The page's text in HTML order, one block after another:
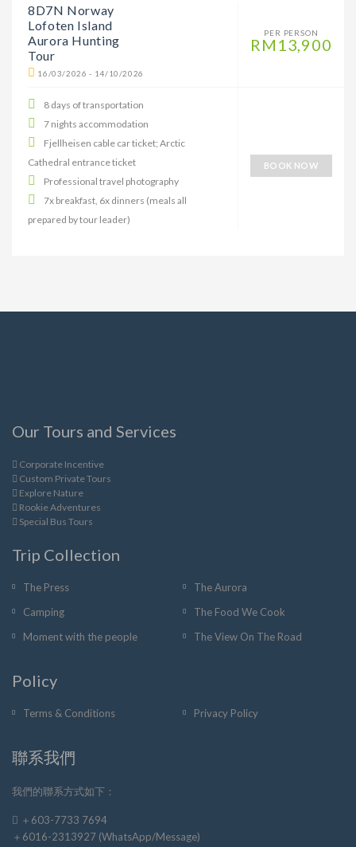
8D7N Norway
Lofoten Island
Aurora Hunting
Tour
16/03/2026 - 14/10/2026
PER PERSON
RM13,900
8 days of transportation
7 nights accommodation
Fjellheisen cable car ticket; Arctic
Cathedral entrance ticket
Professional travel photography
7x breakfast, 6x dinners (meals all
prepared by tour leader)
BOOK NOW
Our Tours and Services
Corporate Incentive
Custom Private Tours
Explore Nature
Rookie Adventures
Special Bus Tours
Trip Collection
The Press
Camping
Moment with the people
The Aurora
The Food We Cook
The View On The Road
Policy
Terms & Conditions Privacy Policy
聯系我們
我們的聯系方式如下：
＋603-7733 7694
＋6016-2313927 (WhatsApp/Message)